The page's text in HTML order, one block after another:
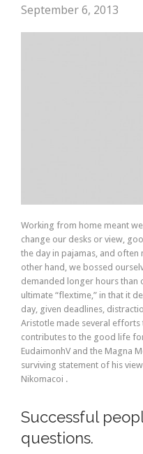
September 6, 2013
Working from home meant
change our desks or view,
the day in pajamas, and
other hand, we bossed
demanded longer hours than
ultimate “flextime,” in that it
day, given deadlines,
Aristotle made several
contributes to the good life
EudaimonhV and the Magna
surviving statement of his
Nikomacoi .
Successful
questions.